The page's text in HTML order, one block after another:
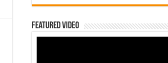
Featured Video